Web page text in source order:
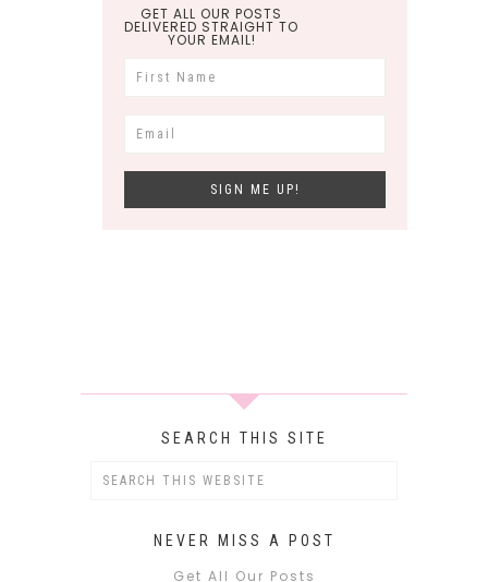
GET ALL OUR POSTS
DELIVERED STRAIGHT TO
YOUR EMAIL!
SEARCH THIS SITE
NEVER MISS A POST
Get All Our Posts